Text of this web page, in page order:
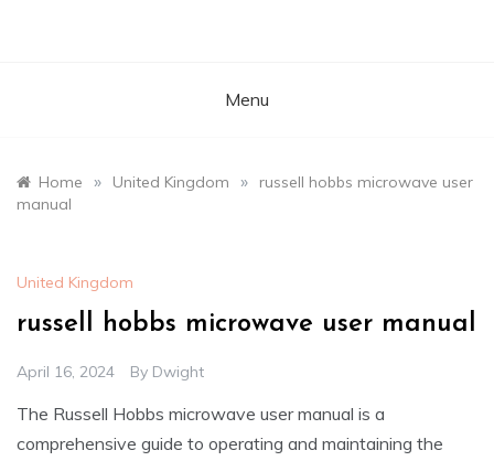
Menu
Home » United Kingdom » russell hobbs microwave user
manual
United Kingdom
russell hobbs microwave user manual
April 16, 2024 By Dwight
The Russell Hobbs microwave user manual is a
comprehensive guide to operating and maintaining the